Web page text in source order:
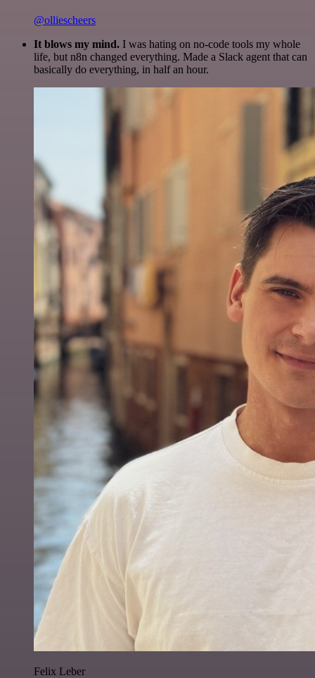
@olliescheers
It blows my mind. I was hating on no-code tools my whole
life, but n8n changed everything. Made a Slack agent that can
basically do everything, in half an hour.
Felix Leber